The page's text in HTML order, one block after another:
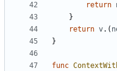
return
}
return v.(
}
func